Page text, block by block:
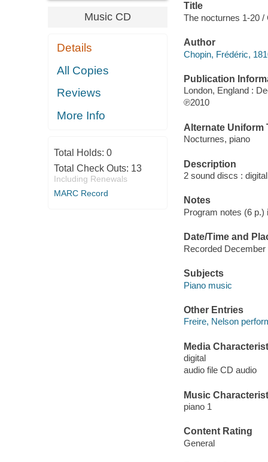
Music CD
Details
All Copies
Reviews
More Info
Total Holds: 0
Total Check Outs: 13
Including Renewals
MARC Record
Title
The nocturnes 1-20 /
Author
Chopin, Frédéric,
Publication
London, England :
℗2010
Alternate Uniform
Nocturnes, piano
Description
2 sound discs :
Notes
Program notes (6 p.)
Date/Time and
Recorded
Subjects
Piano music
Other Entries
Freire, Nelson
Media
digital
audio file CD audio
Music
piano 1
Content Rating
General